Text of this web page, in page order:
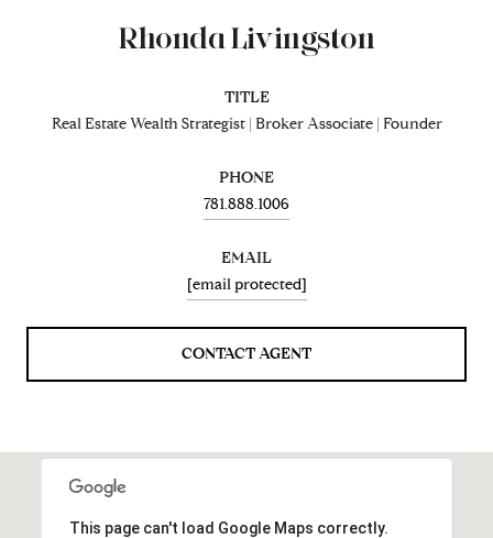
Rhonda Livingston
TITLE
Real Estate Wealth Strategist | Broker Associate | Founder
PHONE
781.888.1006
EMAIL
[email protected]
CONTACT AGENT
This page can't load Google Maps correctly.